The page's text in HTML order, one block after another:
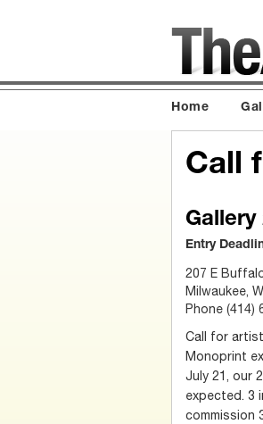
Home
Call
Gallery
Entry
207 E
Milwaukee,
Phone (414)
Call for
Monoprint
July 21, our
expected. 3
commission